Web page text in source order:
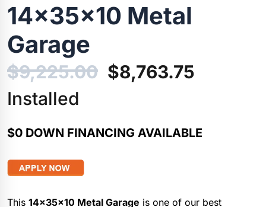
14x35x10 Metal
Garage
$9,225.00 Original
was:
$8,763.75
is:
Installed
$0 DOWN FINANCING AVAILABLE
This 14x35x10 Metal Garage is one of our best